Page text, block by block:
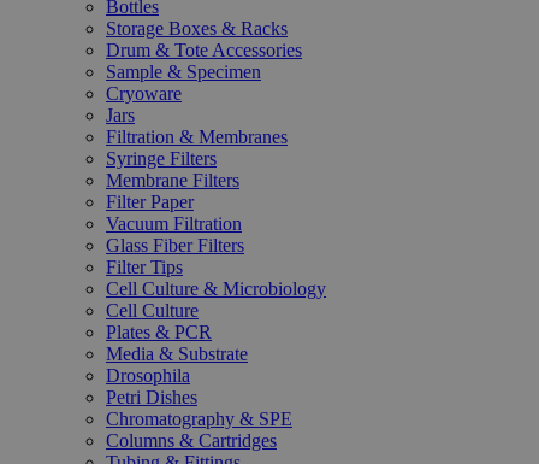
Bottles
Storage Boxes & Racks
Drum & Tote Accessories
Sample & Specimen
Cryoware
Jars
Filtration & Membranes
Syringe Filters
Membrane Filters
Filter Paper
Vacuum Filtration
Glass Fiber Filters
Filter Tips
Cell Culture & Microbiology
Cell Culture
Plates & PCR
Media & Substrate
Drosophila
Petri Dishes
Chromatography & SPE
Columns & Cartridges